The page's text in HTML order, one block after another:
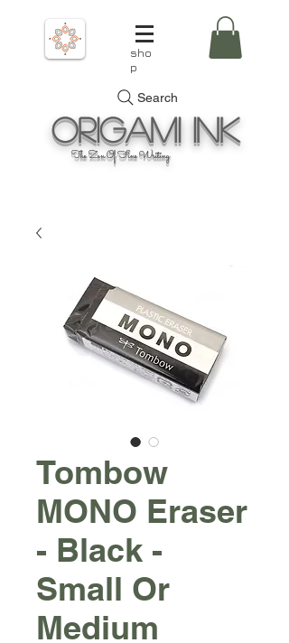
sho
p
Search
OrigamiInk
The Zen Of Fine Writing
Tombow
MONO Eraser
- Black -
Small Or
Medium